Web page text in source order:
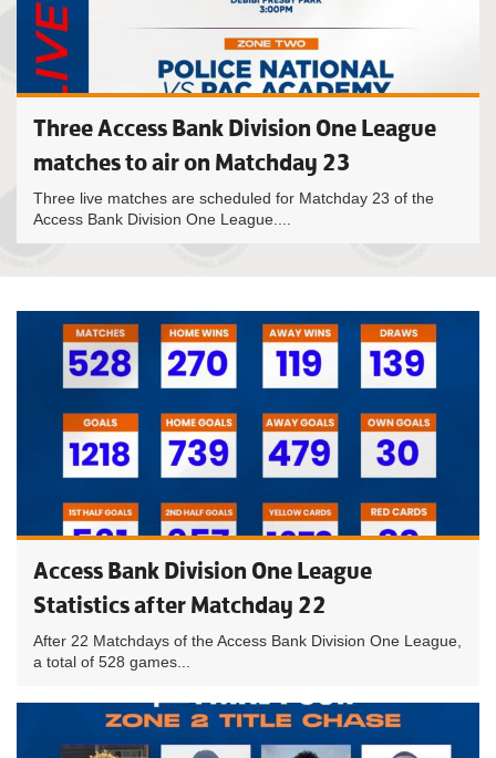
Three Access Bank Division One League
matches to air on Matchday 23
Three live matches are scheduled for Matchday 23 of the
Access Bank Division One League....
Access Bank Division One League
Statistics after Matchday 22
After 22 Matchdays of the Access Bank Division One League,
a total of 528 games...